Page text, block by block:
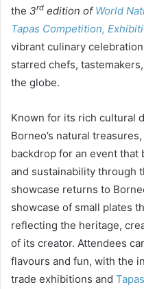
the 3rd edition of World
Tapas Competition,
vibrant culinary
starred chefs,
the globe.
Known for its rich cultural
Borneo’s natural
backdrop for an event
and sustainability through
showcase returns to
showcase of small plates
reflecting the heritage,
of its creator. Attendees
flavours and fun, with the
trade exhibitions and